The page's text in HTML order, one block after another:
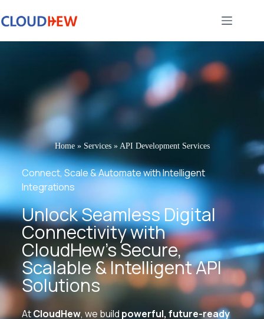
Home» Services» API Development Services
Connect, Scale & Automate with Intelligent
Integrations
Unlock Seamless Digital
Connectivity with
CloudHew’s Secure,
Scalable & Intelligent API
Solutions
AtCloudHew, we build powerful, future-ready